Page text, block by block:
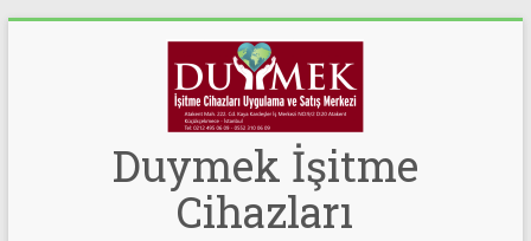
Duymek İşitme
Cihazları